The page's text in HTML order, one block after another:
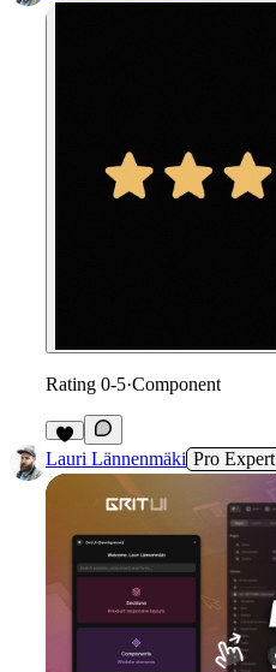
Rating 0-5·Component
5
Lauri Lännenmäki Pro Expert